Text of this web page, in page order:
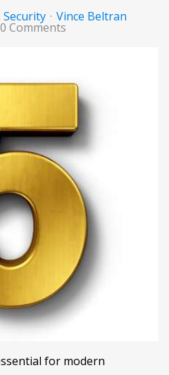
Security Vince Beltran
0 Comments
for modern